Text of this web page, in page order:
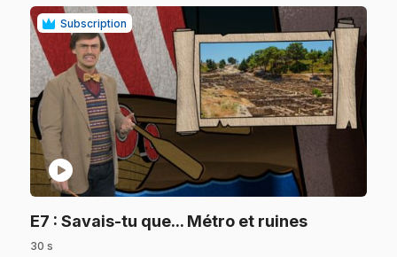
Subscription
play_circle
E7 : Savais-tu que... Métro et ruines.
30 s